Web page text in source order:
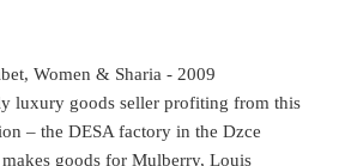
luxury goods seller profiting from this
– the DESA factory in the Dzce
goods for Mulberry, Louis